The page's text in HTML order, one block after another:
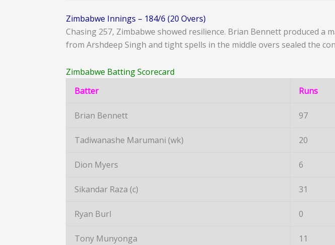
Zimbabwe Innings – 184/6 (20 Overs)
Chasing 257, Zimbabwe showed resilience. Brian Bennett produced a
from Arshdeep Singh and tight spells in the middle overs sealed the
Zimbabwe Batting Scorecard
Batter
Runs
Brian Bennett 97
Tadiwanashe Marumani (wk) 20
Dion Myers 6
Sikandar Raza (c) 31
Ryan Burl 0
Tony Munyonga 11